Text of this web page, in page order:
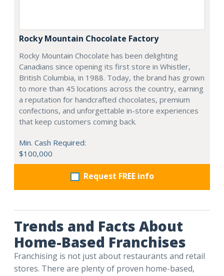
Rocky Mountain Chocolate Factory
Rocky Mountain Chocolate has been delighting
Canadians since opening its first store in Whistler,
British Columbia, in 1988. Today, the brand has grown
to more than 45 locations across the country, earning
a reputation for handcrafted chocolates, premium
confections, and unforgettable in-store experiences
that keep customers coming back.
Min. Cash Required:
$100,000
Request FREE info
Trends and Facts About
Home-Based Franchises
Franchising is not just about restaurants and retail
stores. There are plenty of proven home-based,